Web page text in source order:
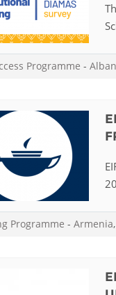
LATIN
Programme -
Programme - Armenia,